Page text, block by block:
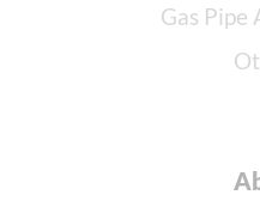
Gas Pipe